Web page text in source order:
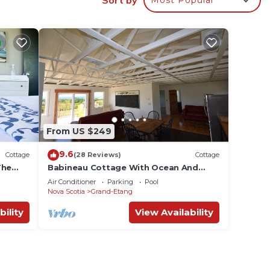
Cottage
From US $249
9.6(28 Reviews) Cottage
Babineau Cottage With Ocean And
Mountain View
Air Conditioner Parking
Pool
Nova Scotia
Grand-Etang
View Availability